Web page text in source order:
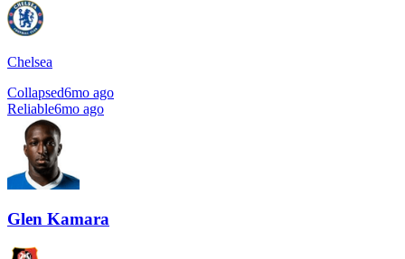
Chelsea
Collapsed6mo ago
Reliable6mo ago
Glen Kamara